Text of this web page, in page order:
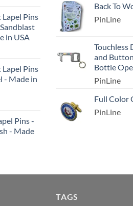
Lapel Pins
in USA
Lapel Pins
- Made in
Pins -
- Made
Back To
PinLine
Touchless
and
Bottle
PinLine
Full Color
PinLine
TAGS